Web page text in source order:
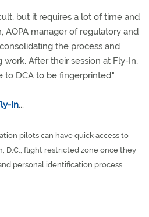
but it requires a lot of time and
AOPA manager of regulatory and
the process and
After their session at Fly-In,
DCA to be fingerprinted."
In...
pilots can have quick access to
D.C., flight restricted zone once they
personal identification process.